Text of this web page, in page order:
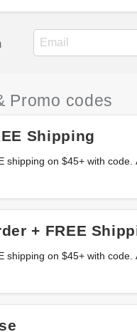
Promo codes
Shipping
shipping on $45+ with code.
+ FREE
shipping on $45+ with code.